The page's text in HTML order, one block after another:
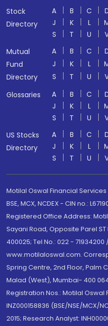
Stock
Directory
A B C
J
K L
S
T U
Mutual
Fund
Directory
A B C
J
K L
S
T U
Glossaries
A B C
J
K L
S
T U
US Stocks
Directory
A B C
J
K L
S
T U
Motilal Oswal Financial Services
BSE, MCX, NCDEX - CIN no.:
Registered Office Address:
Sayani Road, Opposite Parel
400025; Tel No.: 022 -
www.motilaloswal.com.
Spring Centre, 2nd Floor, Palm
Malad (West), Mumbai- 400
Registration Nos.: Motilal Oswal
INZ000158836 (BSE/NSE/MCX/
2015; Research Analyst: